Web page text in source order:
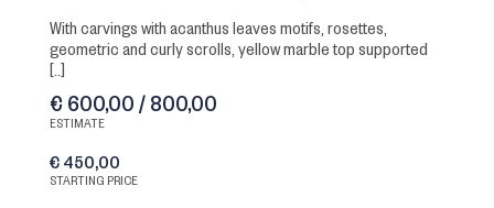
with carvings with acanthus leaves motifs, rosettes,
geometric and curly scrolls, yellow marble top supported
[..]
€ 600,00 / 800,00
ESTIMATE
€ 450,00
STARTING PRICE